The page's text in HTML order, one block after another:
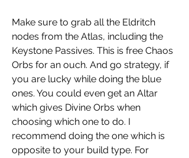
Make sure to grab all the Eldritch
nodes from the Atlas, including the
Keystone Passives. This is free Chaos
Orbs for an ouch. And go strategy, if
you are lucky while doing the blue
ones. You could even get an Altar
which gives Divine Orbs when
choosing which one to do. I
recommend doing the one which is
opposite to your build type. For